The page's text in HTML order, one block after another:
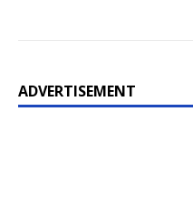
ADVERTISEMENT